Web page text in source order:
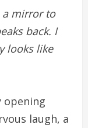
a mirror to
back. I
looks like
opening
laugh, a